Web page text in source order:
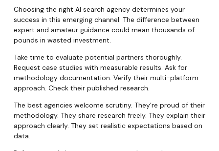
Choosing the right AI search agency determines your
success in this emerging channel. The difference between
expert and amateur guidance could mean thousands of
pounds in wasted investment.
Take time to evaluate potential partners thoroughly.
Request case studies with measurable results. Ask for
methodology documentation. Verify their multi-platform
approach. Check their published research.
The best agencies welcome scrutiny. They're proud of their
methodology. They share research freely. They explain their
approach clearly. They set realistic expectations based on
data.